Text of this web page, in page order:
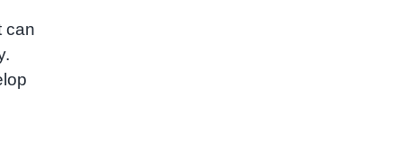
can